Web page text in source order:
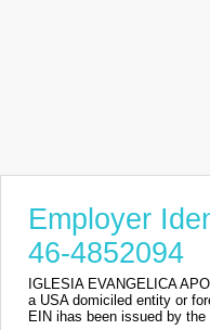
Employer
46-4852094
IGLESIA EVANGELICA
a USA domiciled entity or
EIN ihas been issued by the